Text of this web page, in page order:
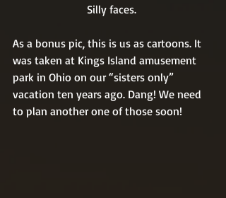
Silly faces.
As a bonus pic, this is us as cartoons. It
was taken at Kings Island amusement
park in Ohio on our “sisters only”
vacation ten years ago. Dang! We need
to plan another one of those soon!